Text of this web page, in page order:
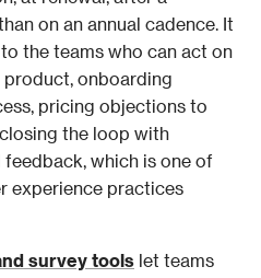
on an annual cadence. It
the teams who can act on
onboarding
pricing objections to
the loop with
which is one of
experience practices
survey tools let teams